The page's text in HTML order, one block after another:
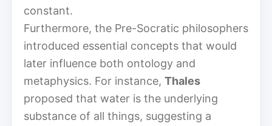
constant.
Furthermore, the Pre-Socratic philosophers
introduced essential concepts that would
later influence both ontology and
metaphysics. For instance, Thales
proposed that water is the underlying
substance of all things, suggesting a